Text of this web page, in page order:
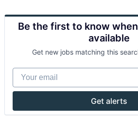
Be the first to know
available
Get new jobs matching this
Your email
Get alerts